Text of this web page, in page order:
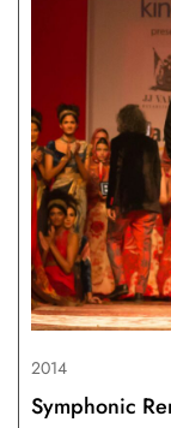
2014
Symphonic